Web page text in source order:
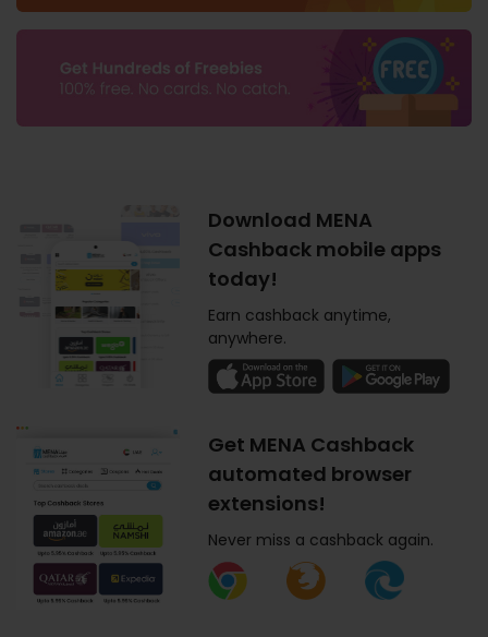
Download MENA
Cashback mobile apps
today!
Earn cashback anytime,
anywhere.
Get MENA Cashback
automated browser
extensions!
Never miss a cashback again.